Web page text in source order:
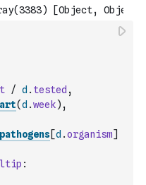
/ d . tested ,
(d .week) ,
pathogens[d .organism]
: